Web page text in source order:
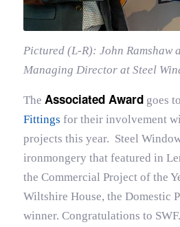
Pictured (L-R): John Ramshaw
Managing Director at Steel
The Associated Award goes to
Fittings for their involvement
projects this year. Steel
ironmongery that featured in
the Commercial Project of the
Wiltshire House, the Domestic
winner. Congratulations to SWF.